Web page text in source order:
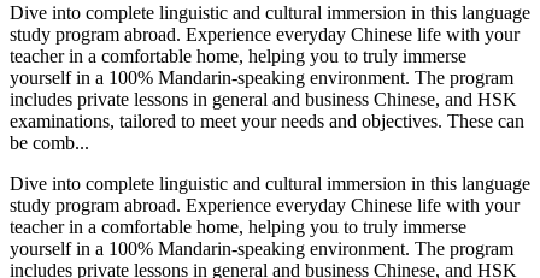
Dive into complete linguistic and cultural immersion in this language
study program abroad. Experience everyday Chinese life with your
teacher in a comfortable home, helping you to truly immerse
yourself in a 100% Mandarin-speaking environment. The program
includes private lessons in general and business Chinese, and HSK
examinations, tailored to meet your needs and objectives. These can
be comb...
Dive into complete linguistic and cultural immersion in this language
study program abroad. Experience everyday Chinese life with your
teacher in a comfortable home, helping you to truly immerse
yourself in a 100% Mandarin-speaking environment. The program
includes private lessons in general and business Chinese, and HSK